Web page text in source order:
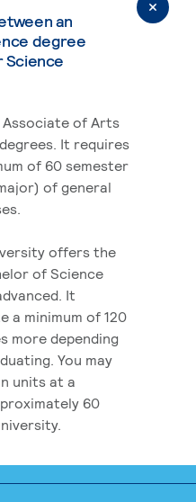
an
degree
Science
of Arts
It requires
of 60 semester
of general
offers the
of Science
It
a minimum of 120
more depending
You may
units at a
60